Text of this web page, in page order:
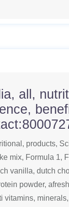
all,
products,
mix, Formula 1,
vanilla, dutch
powder,
vitamins,